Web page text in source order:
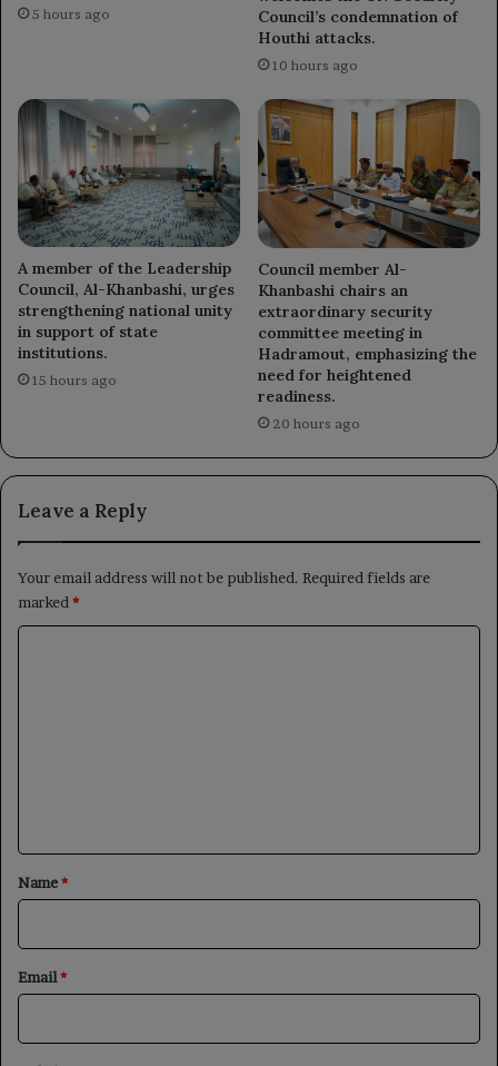
5 hours ago
Council’s condemnation of
Houthi attacks.
10 hours ago
A member of the Leadership
Council, Al-Khanbashi, urges
strengthening national unity
in support of state
institutions.
15 hours ago
Council member Al-
Khanbashi chairs an
extraordinary security
committee meeting in
Hadramout, emphasizing the
need for heightened
readiness.
20 hours ago
Leave a Reply
Your email address will not be published. Required fields are
marked *
*
Name*
Email*